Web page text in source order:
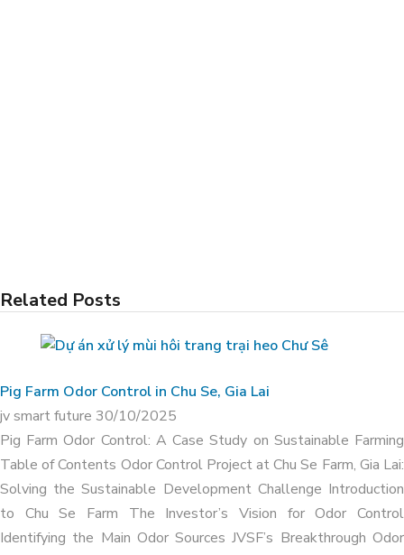
IN ODOR TREATMENT OF DUCK FARM
IN THANH HOA, LONG AN
Related Posts
Pig Farm Odor Control in Chu Se, Gia Lai
jv smart future 30/10/2025
Pig Farm Odor Control: A Case Study on Sustainable Farming
Table of Contents Odor Control Project at Chu Se Farm, Gia Lai:
Solving the Sustainable Development Challenge Introduction
to Chu Se Farm The Investor’s Vision for Odor Control
Identifying the Main Odor Sources JVSF’s Breakthrough Odor